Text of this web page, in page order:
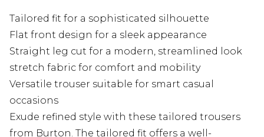
Tailored fit for a sophisticated silhouette
Flat front design for a sleek appearance
Straight leg cut for a modern, streamlined look
stretch fabric for comfort and mobility
Versatile trouser suitable for smart casual
occasions
Exude refined style with these tailored trousers
from Burton. The tailored fit offers a well-